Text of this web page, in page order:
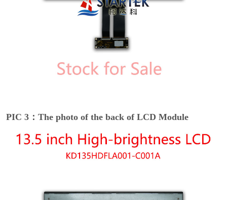
PIC 3：The photo of the back of LCD Module